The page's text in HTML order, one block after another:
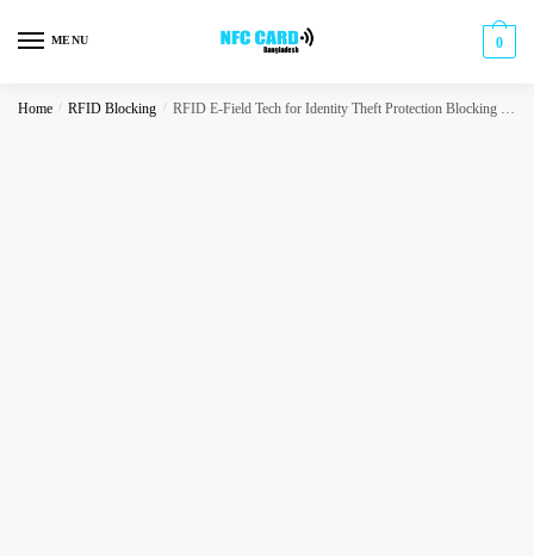
MENU 0
Home / RFID Blocking / RFID E-Field Tech for Identity Theft Protection Blocking Card